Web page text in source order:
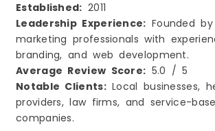
Established: 2011
Leadership Experience: Founded
marketing professionals with
branding, and web development.
Average Review Score: 5.0 / 5
Notable Clients:Local businesses,
providers, law firms, and service-
companies.